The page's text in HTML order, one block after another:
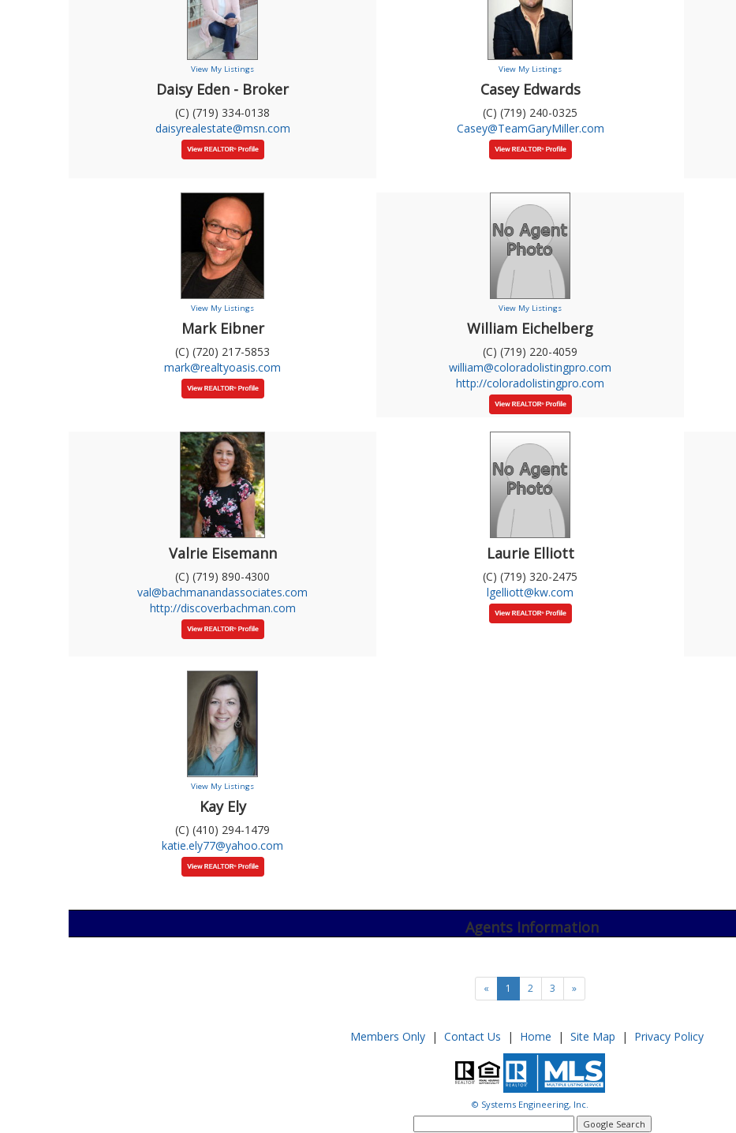
View My Listings
Daisy Eden - Broker
(C) (719) 334-0138
daisyrealestate@msn.com
View My Listings
Casey Edwards
(C) (719) 240-0325
Casey@TeamGaryMiller.com
View My Listings
Mark Eibner
(C) (720) 217-5853
mark@realtyoasis.com
View My Listings
William Eichelberg
(C) (719) 220-4059
william@coloradolistingpro.com
http://coloradolistingpro.com
Valrie Eisemann
(C) (719) 890-4300
val@bachmanandassociates.com
http://discoverbachman.com
Laurie Elliott
(C) (719) 320-2475
lgelliott@kw.com
View My Listings
Kay Ely
(C) (410) 294-1479
katie.ely77@yahoo.com
Agents Information
« 1 2 3 »
Members Only | Contact Us | Home | Site Map | Privacy Policy
© Systems Engineering, Inc.
google